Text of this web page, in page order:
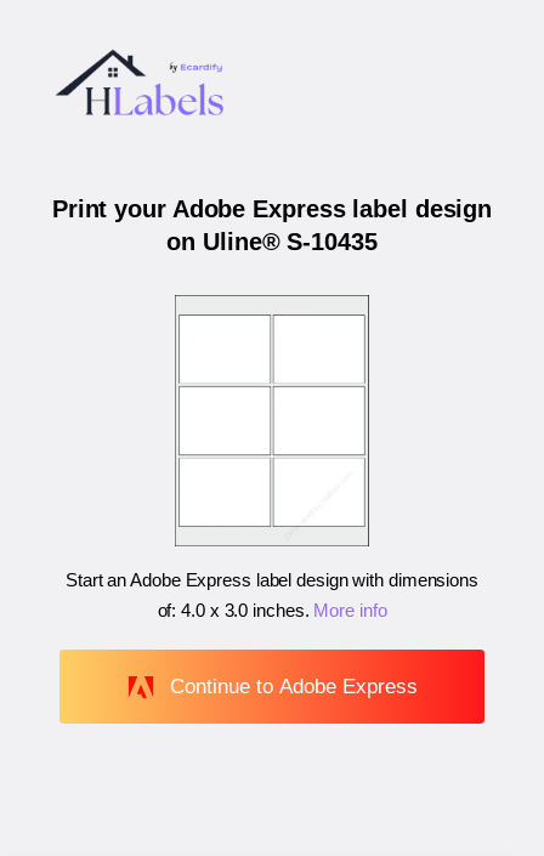
Print your Adobe Express label design
on Uline® S-10435
Start an Adobe Express label design with dimensions
of:4.0 x 3.0 inches. More info
Continue to Adobe Express